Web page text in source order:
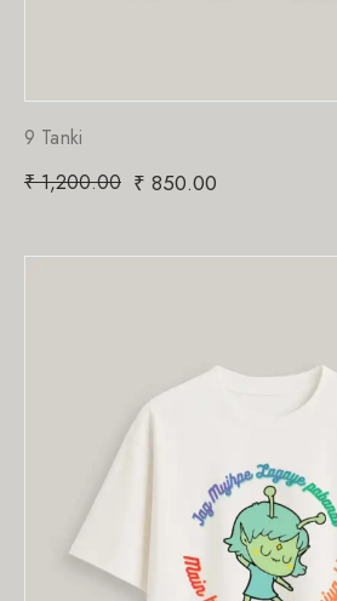
9 Tanki
₹1,200.00 ₹ 850.00